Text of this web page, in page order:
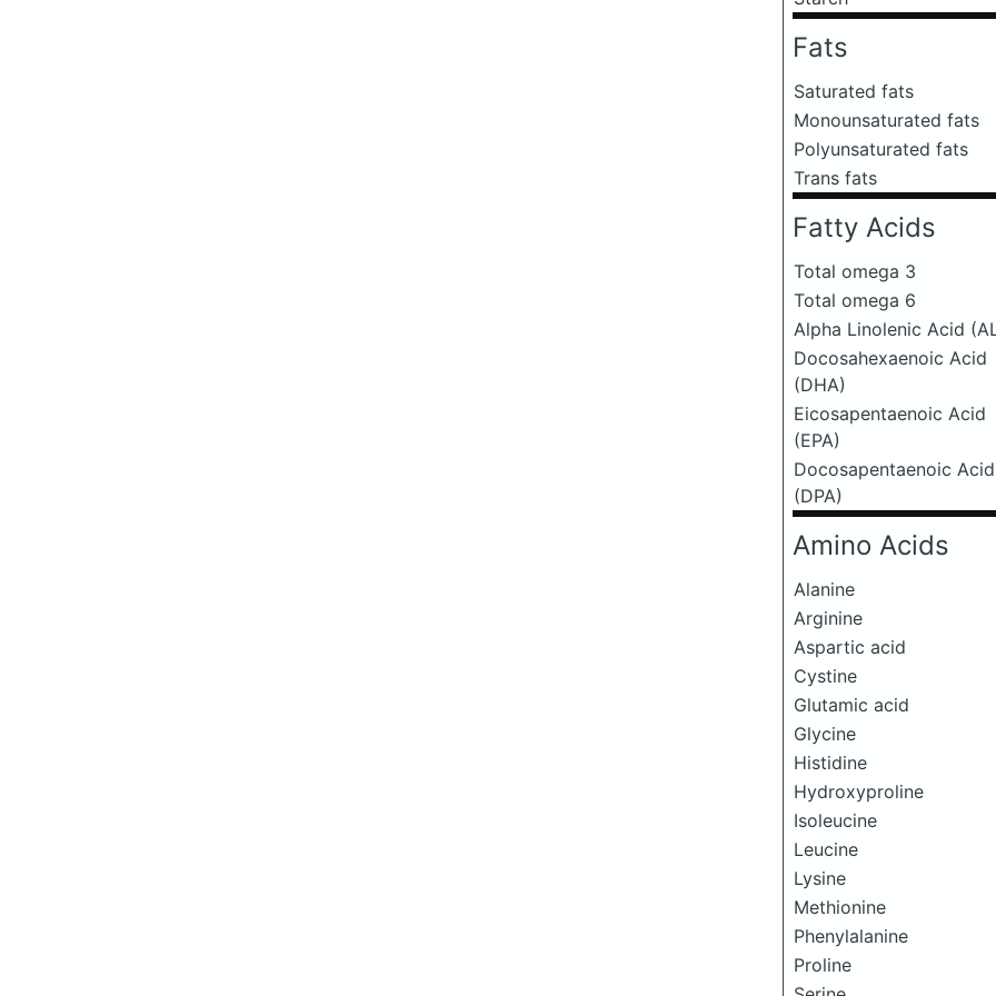
Fats
Saturated fats
Monounsaturated fats
Polyunsaturated fats
Trans fats
Fatty Acids
Total omega 3
Total omega 6
Alpha Linolenic Acid
Docosahexaenoic Acid
(DHA)
Eicosapentaenoic Acid
(EPA)
Docosapentaenoic Acid
(DPA)
Amino Acids
Alanine
Arginine
Aspartic acid
Cystine
Glutamic acid
Glycine
Histidine
Hydroxyproline
Isoleucine
Leucine
Lysine
Methionine
Phenylalanine
Proline